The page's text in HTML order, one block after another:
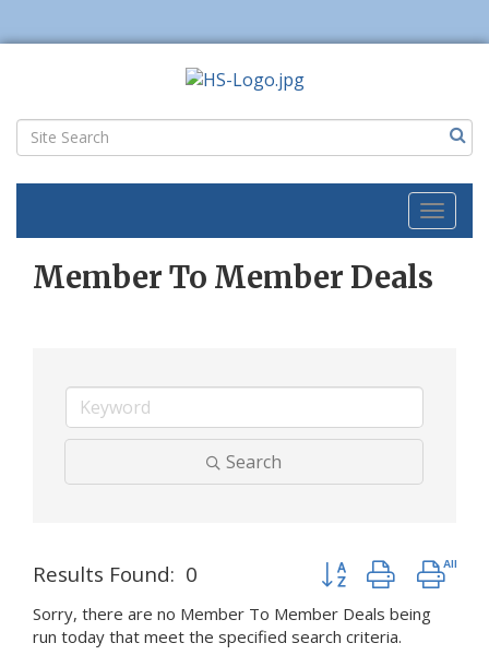
Toggle
Member To Member Deals
Search
Results Found: 0 Button group with
Sorry, there are no Member To Member Deals being
run today that meet the specified search criteria.